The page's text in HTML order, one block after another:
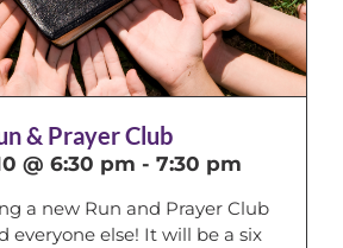
& Prayer Club
@ 6:30 pm - 7:30 pm
a new Run and Prayer Club
everyone else! It will be a six